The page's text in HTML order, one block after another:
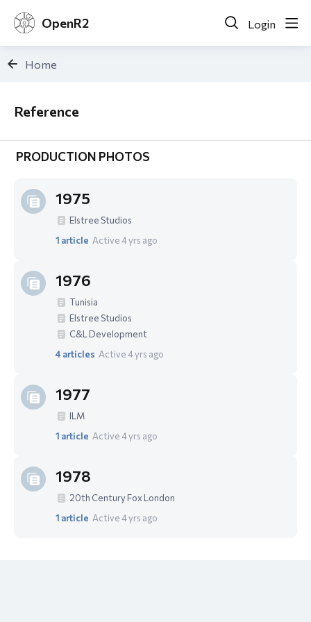
OpenR2 Login
Home
Reference
Reference
PRODUCTION PHOTOS
1975
Elstree Studios
1 article Active 4 yrs ago
1976
Tunisia
Elstree Studios
C&L Development
4 articles Active 4 yrs ago
1977
ILM
1 article Active 4 yrs ago
1978
20th Century Fox London
1 article Active 4 yrs ago